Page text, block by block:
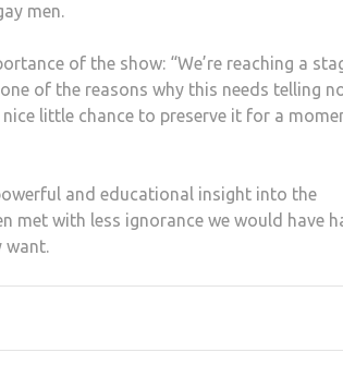
men.
of the show: “We’re reaching a
of the reasons why this needs telling
little chance to preserve it for a
and educational insight into the
met with less ignorance we would have
want.